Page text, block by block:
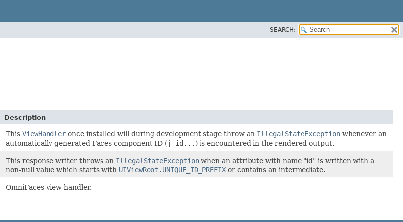
SEARCH:
Description
This ViewHandler once installed will during development stage throw an IllegalStateException whenever an
automatically generated Faces component ID (j_id... ) is encountered in the rendered output.
This response writer throws an IllegalStateException when an attribute with name "id" is written with a
non-null value which starts with UIViewRoot.UNIQUE_ID_PREFIX or contains an intermediate.
OmniFaces view handler.